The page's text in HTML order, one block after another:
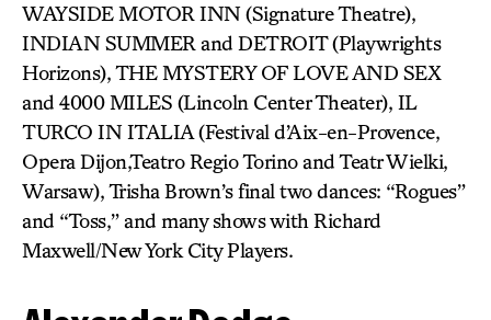
WAYSIDE MOTOR INN (Signature Theatre),
INDIAN SUMMER and DETROIT (Playwrights
Horizons), THE MYSTERY OF LOVE AND SEX
and 4000 MILES (Lincoln Center Theater), IL
TURCO IN ITALIA (Festival d’Aix-en-Provence,
Opera Dijon,Teatro Regio Torino and Teatr Wielki,
Warsaw), Trisha Brown’s final two dances: “Rogues”
and “Toss,” and many shows with Richard
Maxwell/New York City Players.